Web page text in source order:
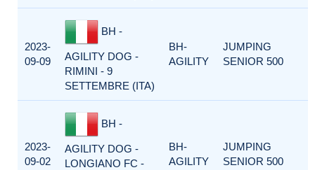
2023-
09-09
BH -
AGILITY DOG -
RIMINI - 9
SETTEMBRE (ITA)
BH-
AGILITY
JUMPING
SENIOR 500
2023-
09-02
BH -
AGILITY DOG -
LONGIANO FC -
BH-
AGILITY
JUMPING
SENIOR 500